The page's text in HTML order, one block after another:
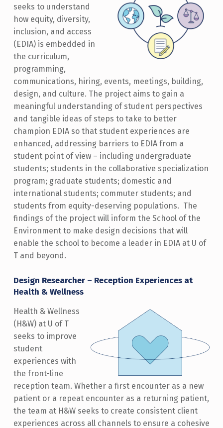
seeks to understand
how equity, diversity,
inclusion, and access
(EDIA) is embedded in
the curriculum,
programming,
communications, hiring, events, meetings, building,
design, and culture. The project aims to gain a
meaningful understanding of student perspectives
and tangible ideas of steps to take to better
champion EDIA so that student experiences are
enhanced, addressing barriers to EDIA from a
student point of view – including undergraduate
students; students in the collaborative specialization
program; graduate students; domestic and
international students; commuter students; and
students from equity-deserving populations. The
findings of the project will inform the School of the
Environment to make design decisions that will
enable the school to become a leader in EDIA at U of
T and beyond.
Design Researcher – Reception Experiences at
Health & Wellness
Health & Wellness
(H&W) at U of T
seeks to improve
student
experiences with
the front-line
reception team. Whether a first encounter as a new
patient or a repeat encounter as a returning patient,
the team at H&W seeks to create consistent client
experiences across all channels to ensure a cohesive